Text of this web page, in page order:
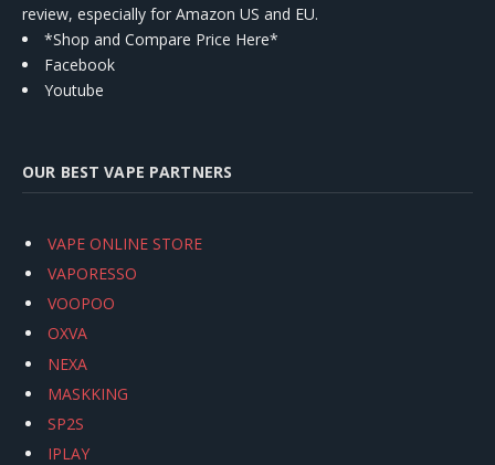
review, especially for Amazon US and EU.
*Shop and Compare Price Here*
Facebook
Youtube
OUR BEST VAPE PARTNERS
VAPE ONLINE STORE
VAPORESSO
VOOPOO
OXVA
NEXA
MASKKING
SP2S
IPLAY